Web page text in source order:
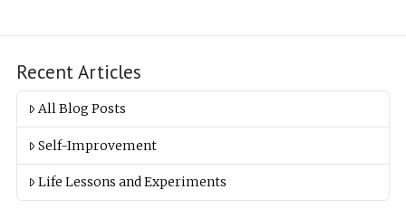
Recent Articles
All Blog Posts
Self-Improvement
Life Lessons and Experiments